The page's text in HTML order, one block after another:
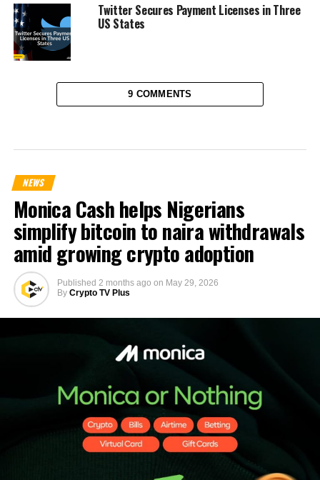
Twitter Secures Payment Licenses in Three
US States
9 COMMENTS
NEWS
Monica Cash helps Nigerians
simplify bitcoin to naira withdrawals
amid growing crypto adoption
Published 2 months ago on May 29, 2026
By Crypto TV Plus